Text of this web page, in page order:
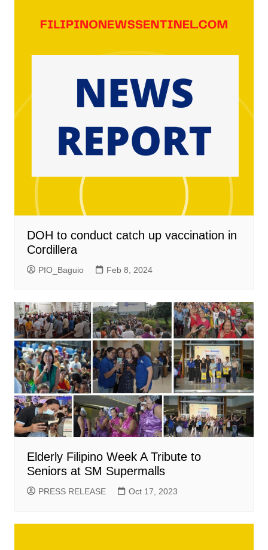
DOH to conduct catch up vaccination in
Cordillera
PIO_Baguio Feb 8, 2024
Elderly Filipino Week A Tribute to
Seniors at SM Supermalls
PRESS RELEASE Oct 17, 2023